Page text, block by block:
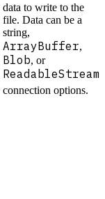
data to write to the
file. Data can be a
string,
ArrayBuffer,
Blob, or
ReadableStream
connection options.